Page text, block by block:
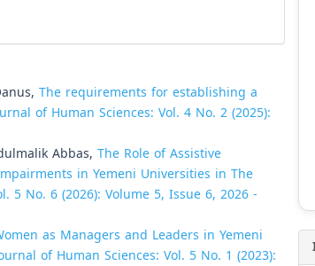
The requirements for establishing a
of Human Sciences: Vol. 4 No. 2 (2025):
Abbas, The Role of Assistive
in Yemeni Universities in The
5 No. 6 (2026): Volume 5, Issue 6, 2026 -
as Managers and Leaders in Yemeni
of Human Sciences: Vol. 5 No. 1 (2023):